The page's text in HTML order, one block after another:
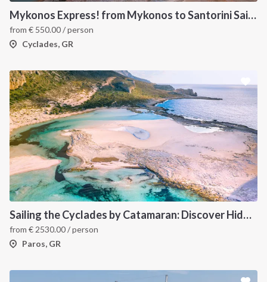
Mykonos Express! from Mykonos to Santorini Sailboat Week Cruise
from € 550.00/ person
Cyclades, GR
Sailing the Cyclades by Catamaran: Discover Hidden Gems from Paros, Greece
from € 2530.00/ person
Paros, GR